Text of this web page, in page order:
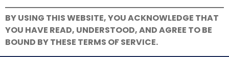
BY USING THIS WEBSITE, YOU ACKNOWLEDGE THAT
YOU HAVE READ, UNDERSTOOD, AND AGREE TO BE
BOUND BY THESE TERMS OF SERVICE.